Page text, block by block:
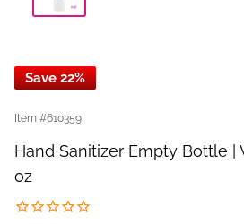
Save 22%
Item #610359
Hand Sanitizer Empty Bottle |
oz